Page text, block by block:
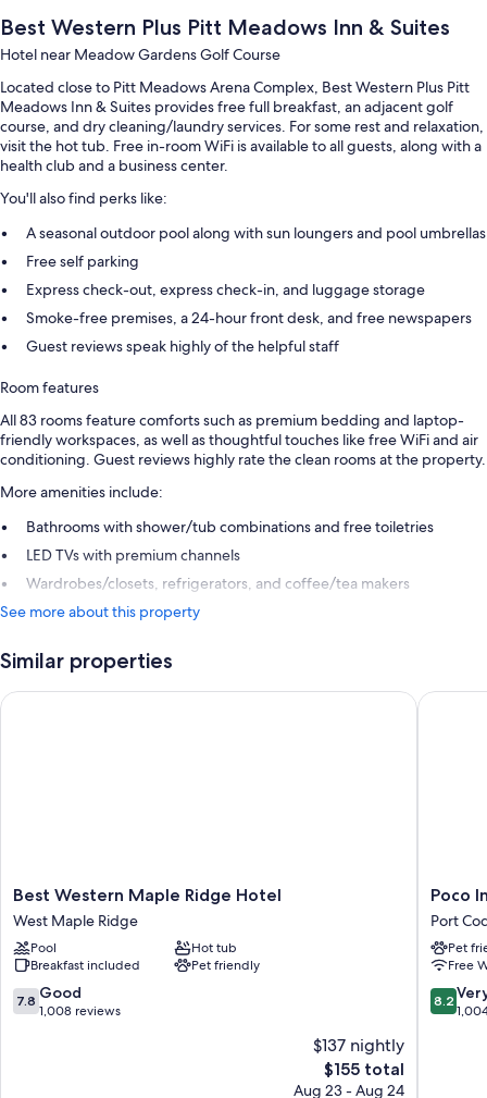
Best Western Plus Pitt Meadows Inn & Suites
Hotel near Meadow Gardens Golf Course
Located close to Pitt Meadows Arena Complex, Best Western Plus Pitt
Meadows Inn & Suites provides free full breakfast, an adjacent golf
course, and dry cleaning/laundry services. For some rest and relaxation,
visit the hot tub. Free in-room WiFi is available to all guests, along with a
health club and a business center.
You'll also find perks like:
A seasonal outdoor pool along with sun loungers and pool umbrellas
Free self parking
Express check-out, express check-in, and luggage storage
Smoke-free premises, a 24-hour front desk, and free newspapers
Guest reviews speak highly of the helpful staff
Room features
All 83 rooms feature comforts such as premium bedding and laptop-
friendly workspaces, as well as thoughtful touches like free WiFi and air
conditioning. Guest reviews highly rate the clean rooms at the property.
More amenities include:
Bathrooms with shower/tub combinations and free toiletries
LED TVs with premium channels
Wardrobes/closets, refrigerators, and coffee/tea makers
See more about this property
Similar properties
Best
Western
Maple
Ridge
Hotel
West
Maple
Best Western Maple Ridge Hotel
West Maple Ridge
Pool
Hot tub
Breakfast included
Pet friendly
7.8
out
7.8 Good
1,008 reviews
$137 nightly
The
price
$155 total
Aug 23 - Aug 24
Best Western Maple Ridge Hotel
Poco
Inn
and
Suites
Hotel
&
Poco
Port
Pet
Free
8.2
out
8.2
Poco